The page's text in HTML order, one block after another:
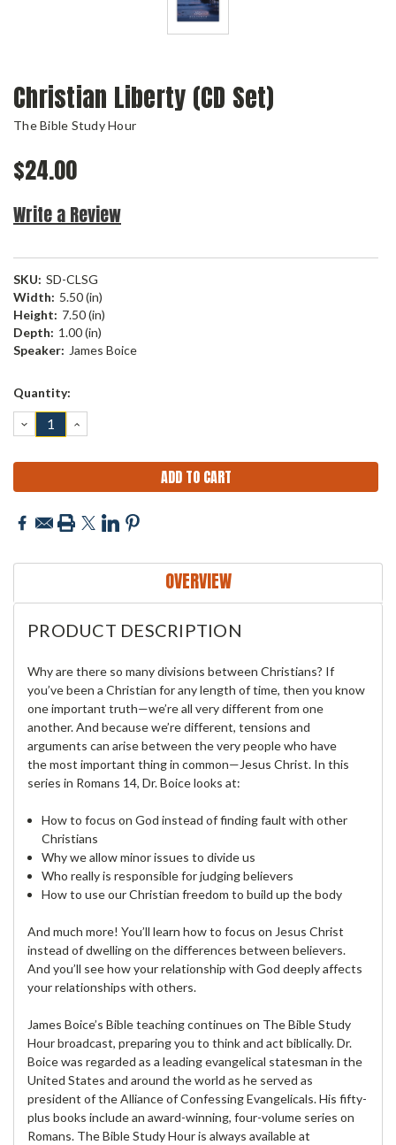
Christian Liberty (CD Set)
The Bible Study Hour
$24.00
Write a Review
SKU: SD-CLSG
Width: 5.50 (in)
Height: 7.50 (in)
Depth: 1.00 (in)
Speaker: James Boice
Current
Quantity:
DECREASE
QUANTITY:
INCREASE
QUANTITY:
OVERVIEW
PRODUCT DESCRIPTION
Why are there so many divisions between Christians? If
you’ve been a Christian for any length of time, then you know
one important truth—we’re all very different from one
another. And because we’re different, tensions and
arguments can arise between the very people who have
the most important thing in common—Jesus Christ. In this
series in Romans 14, Dr. Boice looks at:
How to focus on God instead of finding fault with other
Christians
Why we allow minor issues to divide us
Who really is responsible for judging believers
How to use our Christian freedom to build up the body
And much more! You’ll learn how to focus on Jesus Christ
instead of dwelling on the differences between believers.
And you’ll see how your relationship with God deeply affects
your relationships with others.
James Boice’s Bible teaching continues on The Bible Study
Hour broadcast, preparing you to think and act biblically. Dr.
Boice was regarded as a leading evangelical statesman in the
United States and around the world as he served as
president of the Alliance of Confessing Evangelicals. His fifty-
plus books include an award-winning, four-volume series on
Romans. The Bible Study Hour is always available at